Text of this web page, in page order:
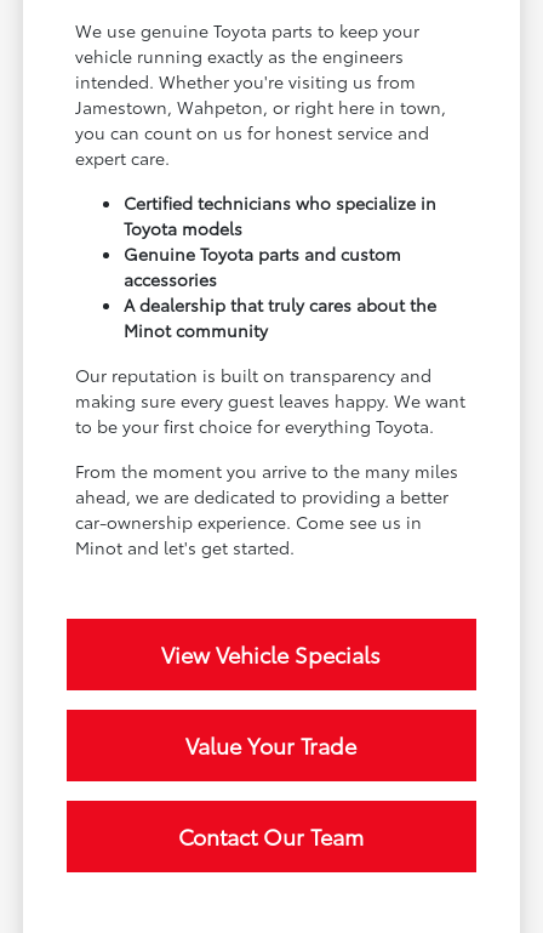
We use genuine Toyota parts to keep your
vehicle running exactly as the engineers
intended. Whether you're visiting us from
Jamestown, Wahpeton, or right here in town,
you can count on us for honest service and
expert care.
Certified technicians who specialize in
Toyota models
Genuine Toyota parts and custom
accessories
A dealership that truly cares about the
Minot community
Our reputation is built on transparency and
making sure every guest leaves happy. We want
to be your first choice for everything Toyota.
From the moment you arrive to the many miles
ahead, we are dedicated to providing a better
car-ownership experience. Come see us in
Minot and let's get started.
View Vehicle Specials
Value Your Trade
Contact Our Team